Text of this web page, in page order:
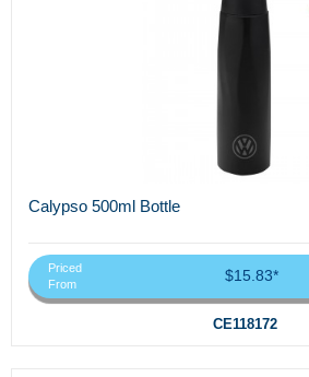
Calypso 500ml Bottle
Priced
From
$15.83*
CE118172